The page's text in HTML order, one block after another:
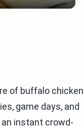
of buffalo chicken
game days, and
instant crowd-